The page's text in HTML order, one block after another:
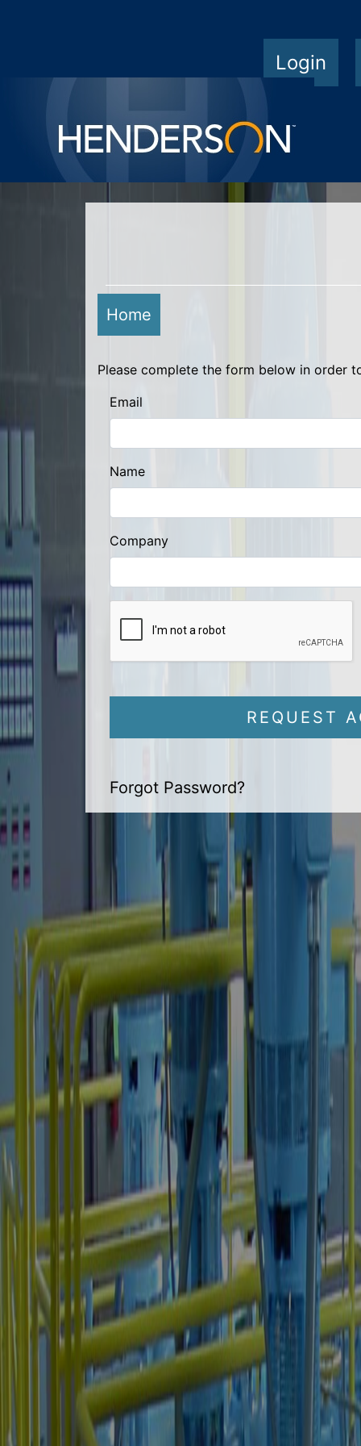
Login
Home
Please complete the form below in order
Email
Name
Company
Forgot Password?